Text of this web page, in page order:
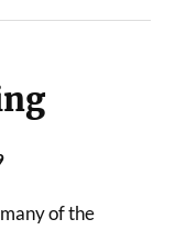
of the